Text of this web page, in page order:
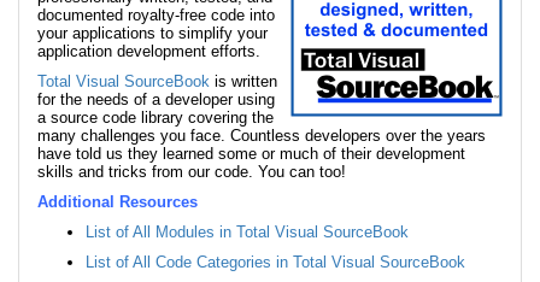
documented royalty-free code into
your applications to simplify your
application development efforts.
Total Visual SourceBook is written
for the needs of a developer using
a source code library covering the
many challenges you face. Countless developers over the years
have told us they learned some or much of their development
skills and tricks from our code. You can too!
Additional Resources
List of All Modules in Total Visual SourceBook
List of All Code Categories in Total Visual SourceBook